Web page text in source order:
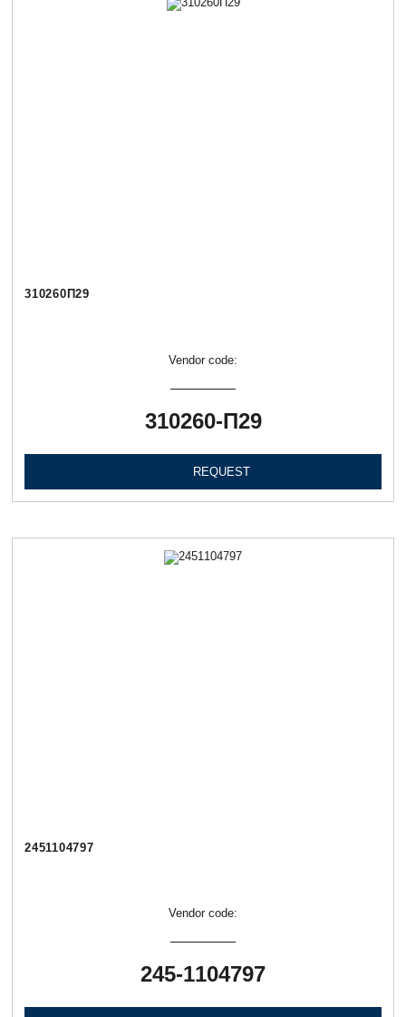
310260П29
Vendor code:
310260-П29
REQUEST
2451104797
Vendor code:
245-1104797